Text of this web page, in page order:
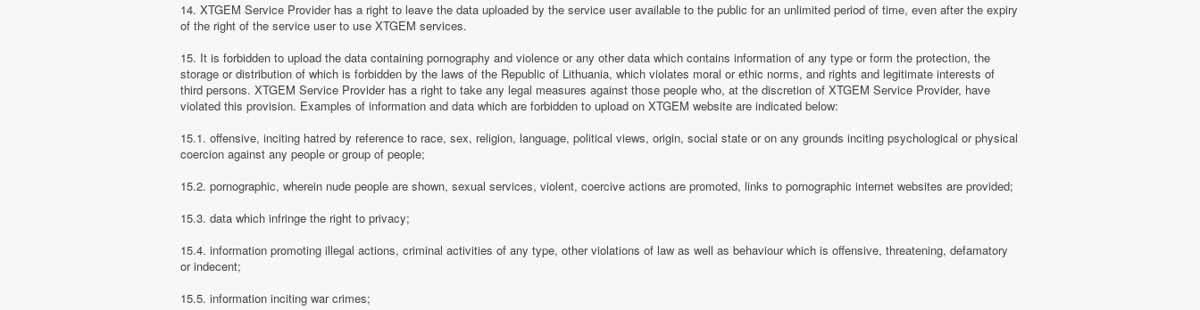
14. XTGEM Service Provider has a right to leave the data uploaded by the service user available to the public for an unlimited period of time, even after the expiry
of the right of the service user to use XTGEM services.
15. It is forbidden to upload the data containing pornography and violence or any other data which contains information of any type or form the protection, the
storage or distribution of which is forbidden by the laws of the Republic of Lithuania, which violates moral or ethic norms, and rights and legitimate interests of
third persons. XTGEM Service Provider has a right to take any legal measures against those people who, at the discretion of XTGEM Service Provider, have
violated this provision. Examples of information and data which are forbidden to upload on XTGEM website are indicated below:
15.1. offensive, inciting hatred by reference to race, sex, religion, language, political views, origin, social state or on any grounds inciting psychological or physical
coercion against any people or group of people;
15.2. pornographic, wherein nude people are shown, sexual services, violent, coercive actions are promoted, links to pornographic internet websites are provided;
15.3. data which infringe the right to privacy;
15.4. information promoting illegal actions, criminal activities of any type, other violations of law as well as behaviour which is offensive, threatening, defamatory
or indecent;
15.5. information inciting war crimes;